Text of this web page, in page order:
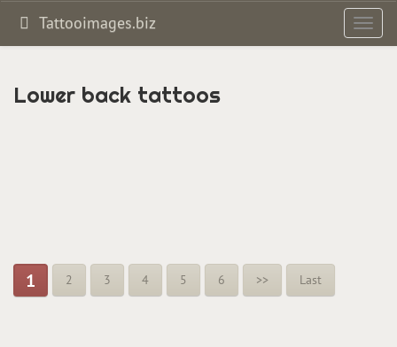
Tattooimages.biz
Lower back tattoos
1 2 3 4 5 6 >> Last